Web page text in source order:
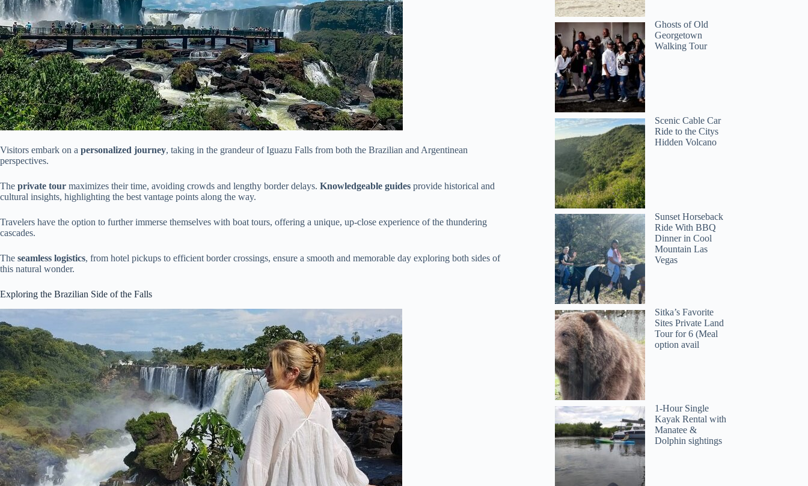
Visitors embark on a personalized journey, taking in the grandeur of Iguazu Falls from both the Brazilian and Argentinean
perspectives.
The private tour maximizes their time, avoiding crowds and lengthy border delays. Knowledgeable guides provide historical and
cultural insights, highlighting the best vantage points along the way.
Travelers have the option to further immerse themselves with boat tours, offering a unique, up-close experience of the thundering
cascades.
The seamless logistics, from hotel pickups to efficient border crossings, ensure a smooth and memorable day exploring both sides of
this natural wonder.
Exploring the Brazilian Side of the Falls
Ghosts of Old
Georgetown
Walking Tour
Scenic Cable Car
Ride to the Citys
Hidden Volcano
Sunset Horseback
Ride With BBQ
Dinner in Cool
Mountain Las
Vegas
Sitka’s Favorite
Sites Private Land
Tour for 6 (Meal
option avail
1-Hour Single
Kayak Rental with
Manatee &
Dolphin sightings